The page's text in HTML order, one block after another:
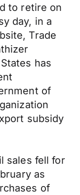
to retire on
day, in a
Trade
has
of
subsidy
sales fell for
as
of